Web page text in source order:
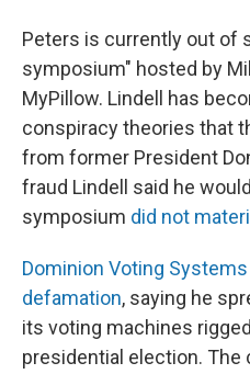
Peters is currently out of
symposium" hosted by
MyPillow. Lindell has
conspiracy theories that
from former President
fraud Lindell said he
symposium did not
Dominion Voting
defamation, saying he
its voting machines
presidential election. The